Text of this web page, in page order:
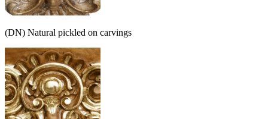
(DN) Natural pickled on carvings